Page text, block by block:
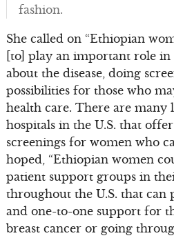
fashion.
She called on “Ethiopian
[to] play an important role
about the disease, doing
possibilities for those who
health care. There are many
hospitals in the U.S. that
screenings for women who
hoped, “Ethiopian women
patient support groups in
throughout the U.S. that
and one-to-one support for
breast cancer or going